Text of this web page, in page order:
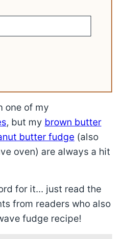
one of my
, but my brown butter
butter fudge (also
oven) are always a hit
for it… just read the
from readers who also
fudge recipe!